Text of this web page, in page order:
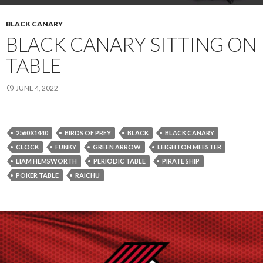
BLACK CANARY
BLACK CANARY SITTING ON
TABLE
JUNE 4, 2022
2560X1440 BIRDS OF PREY BLACK
BLACK CANARY
CLOCK
FUNKY GREEN ARROW
LEIGHTON MEESTER
LIAM HEMSWORTH
PERIODIC TABLE
PIRATE SHIP
POKER TABLE
RAICHU